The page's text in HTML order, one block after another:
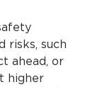
risks, such
ahead, or
higher